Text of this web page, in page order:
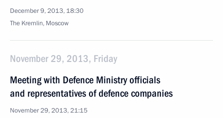
December 9, 2013, 18:30
The Kremlin, Moscow
November 29, 2013, Friday
Meeting with Defence Ministry officials
and representatives of defence companies
November 29, 2013, 21:15